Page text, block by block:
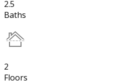
2.5
Baths
2
Floors